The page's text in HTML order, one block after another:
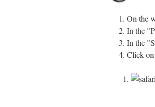
On the
In the
In the
Click on
1.